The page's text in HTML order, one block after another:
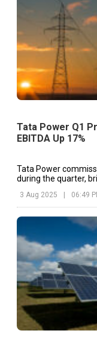
Tata Power Q1
EBITDA Up 17%
Tata Power
during the quarter,
3 Aug 2025 06:49